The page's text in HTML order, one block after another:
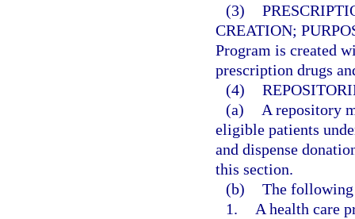
(3)
CREATION;
Program is created
prescription drugs
(4)
(a)
A repository
eligible patients
and dispense
this section.
(b) The following
1.
A health care